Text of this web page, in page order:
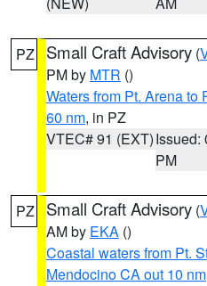
PZ Small Craft Advisory (
PM by MTR ()
Waters from Pt. Arena to
60 nm, in PZ
VTEC# 91 (EXT)Issued:
PM
PZ Small Craft Advisory (
AM by EKA ()
Coastal waters from Pt.
Mendocino CA out 10 nm